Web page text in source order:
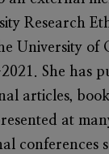
Research
University of
She has
articles,
at
conferences